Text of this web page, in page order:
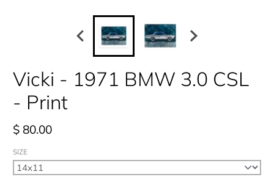
Vicki - 1971 BMW 3.0 CSL
- Print
$ 80.00
SIZE